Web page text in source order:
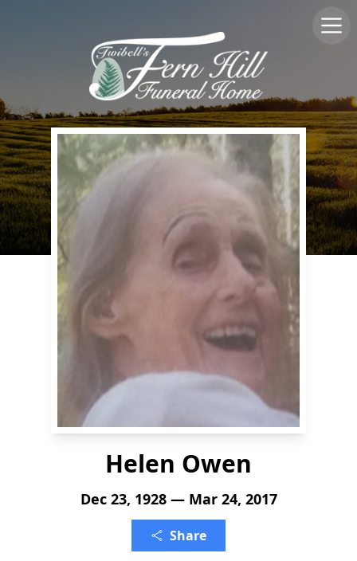
Helen Owen
Dec 23, 1928 — Mar 24, 2017
Share